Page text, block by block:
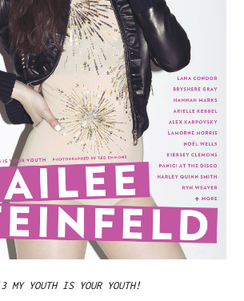
MY YOUTH IS YOUR YOUTH!